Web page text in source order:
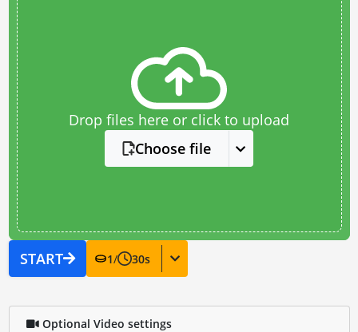
Drop files here or click to upload
Choose file
START 1/ 30s
Optional Video settings